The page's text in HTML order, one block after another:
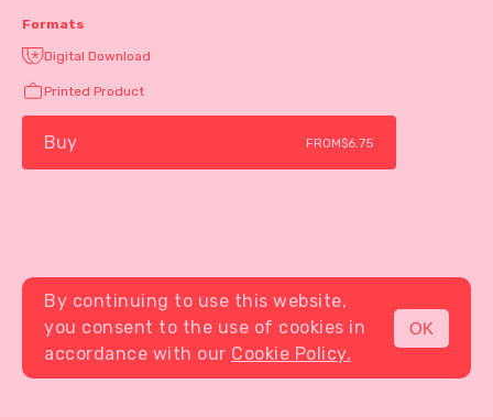
MENU
Formats
Digital Download
Printed Product
Buy FROM$6.75
By continuing to use this website,
you consent to the use of cookies in
accordance with our Cookie Policy.
OK